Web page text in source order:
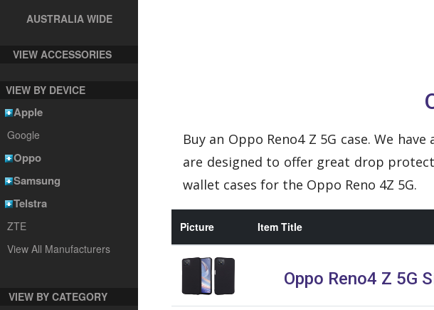
AUSTRALIA WIDE
VIEW ACCESSORIES
VIEW BY DEVICE
Apple
Google
Oppo
Samsung
Telstra
ZTE
View All Manufacturers
VIEW BY CATEGORY
Buy an Oppo Reno4 Z 5G case. We
are designed to offer great drop
wallet cases for the Oppo Reno 4Z 5G.
Picture Item Title
Oppo Reno4 Z 5G